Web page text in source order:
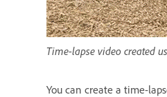
Time-lapse video created
You can create a time-